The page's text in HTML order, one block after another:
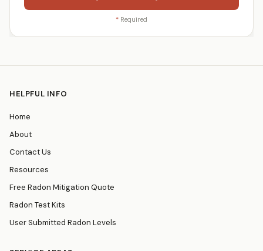
* Required
HELPFUL INFO
Home
About
Contact Us
Resources
Free Radon Mitigation Quote
Radon Test Kits
User Submitted Radon Levels